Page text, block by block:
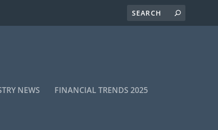
NEWS FINANCIAL TRENDS 2025